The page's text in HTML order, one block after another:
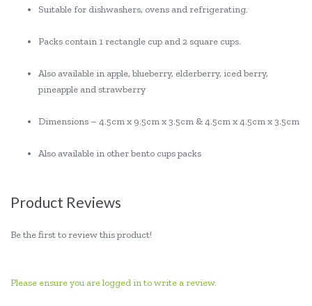
Suitable for dishwashers, ovens and refrigerating.
Packs contain 1 rectangle cup and 2 square cups.
Also available in apple, blueberry, elderberry, iced berry,
pineapple and strawberry
Dimensions – 4.5cm x 9.5cm x 3.5cm & 4.5cm x 4.5cm x 3.5cm
Also available in other bento cups packs
Product Reviews
Be the first to review this product!
Please ensure you are logged in to write a review.